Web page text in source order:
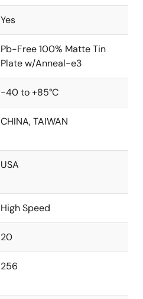
Yes
Pb-Free 100% Matte Tin
Plate w/Anneal-e3
-40 to +85°C
CHINA, TAIWAN
USA
High Speed
20
256